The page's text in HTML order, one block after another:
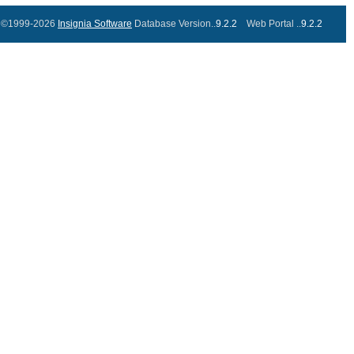
©1999-2026 Insignia Software Database Version..9.2.2 Web Portal ..9.2.2